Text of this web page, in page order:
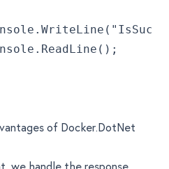
of Docker.DotNet